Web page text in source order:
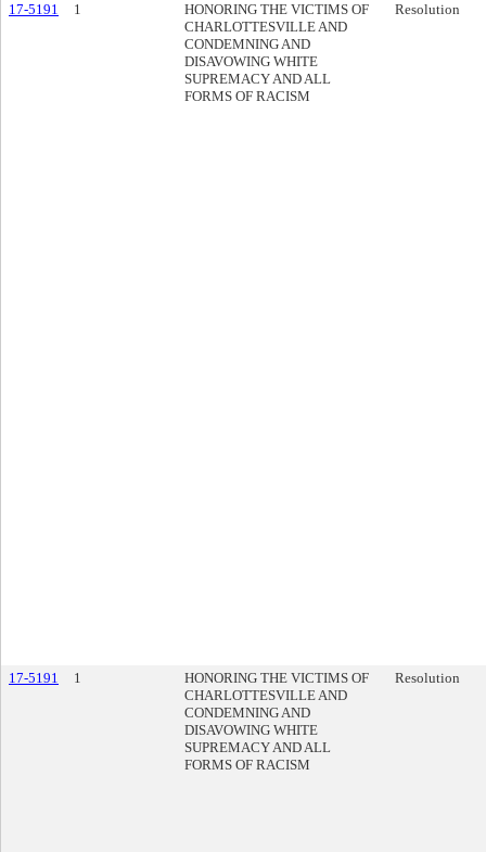
17-5191 1
HONORING THE VICTIMS OF
CHARLOTTESVILLE AND
CONDEMNING AND
DISAVOWING WHITE
SUPREMACY AND ALL
FORMS OF RACISM
Resolution
17-5191 1
HONORING THE VICTIMS OF
CHARLOTTESVILLE AND
CONDEMNING AND
DISAVOWING WHITE
SUPREMACY AND ALL
FORMS OF RACISM
Resolution